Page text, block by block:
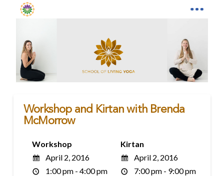
Workshop and Kirtan with Brenda
McMorrow
Workshop
April 2, 2016
1:00 pm - 4:00 pm
Kirtan
April 2, 2016
7:00 pm - 9:00 pm